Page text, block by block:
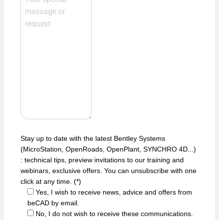
Stay up to date with the latest Bentley Systems
(MicroStation, OpenRoads, OpenPlant, SYNCHRO 4D...)
: technical tips, preview invitations to our training and
webinars, exclusive offers. You can unsubscribe with one
click at any time. (*)
Yes, I wish to receive news, advice and offers from
beCAD by email.
No, I do not wish to receive these communications.